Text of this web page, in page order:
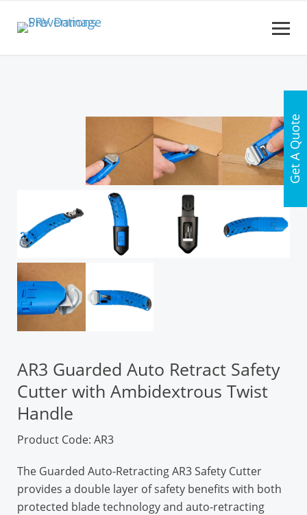
AR3 Guarded Auto Retract Safety
Cutter with Ambidextrous Twist
Handle
Product Code: AR3
The Guarded Auto-Retracting AR3 Safety Cutter
provides a double layer of safety benefits with both
protected blade technology and auto-retracting
Get A Quote